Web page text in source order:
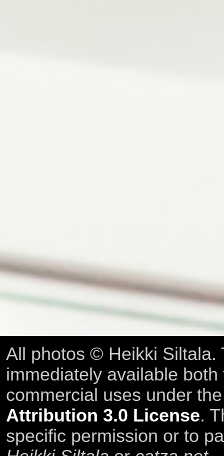
All photos © Heikki Siltala.
immediately available
commercial uses under
Attribution 3.0 License.
specific permission or to